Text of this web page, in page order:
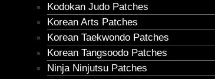
Kodokan Judo Patches
Korean Arts Patches
Korean Taekwondo Patches
Korean Tangsoodo Patches
Ninja Ninjutsu Patches